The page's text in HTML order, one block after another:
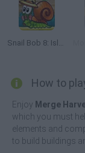
Snail Bob 8: Island Story
How to
Enjoy Merge
which you must
elements and
to build buildings